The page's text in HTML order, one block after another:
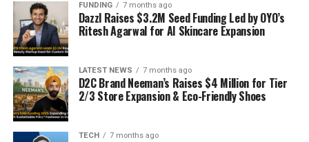
FUNDING 7 months ago
Dazzl Raises $3.2M Seed Funding Led by OYO’s
Ritesh Agarwal for AI Skincare Expansion
LATEST NEWS 7 months ago
D2C Brand Neeman’s Raises $4 Million for Tier
2/3 Store Expansion & Eco-Friendly Shoes
TECH 7 months ago